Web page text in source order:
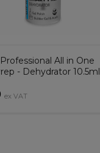
All in One
- Dehydrator 10.5ml
ex VAT